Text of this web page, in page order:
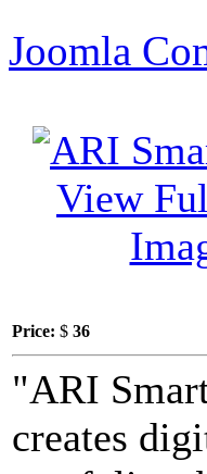
Joomla
View
Price: $ 36
"ARI
creates